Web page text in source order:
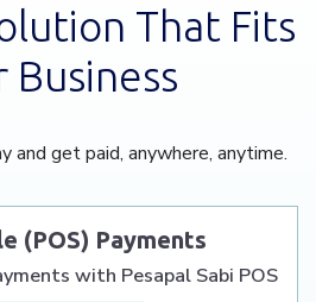
That Fits
Business
and get paid, anywhere, anytime.
(POS) Payments
with Pesapal Sabi POS